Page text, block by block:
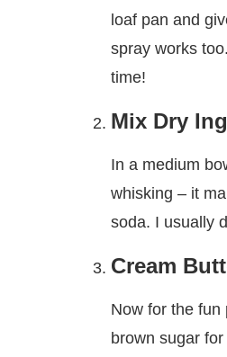
loaf pan and
spray works
time!
Mix Dry
In a medium
whisking – it
soda. I usually
Cream
Now for the fun
brown sugar